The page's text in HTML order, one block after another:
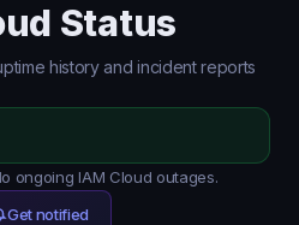
Status
history and incident reports
ongoing IAM Cloud outages.
Get notified